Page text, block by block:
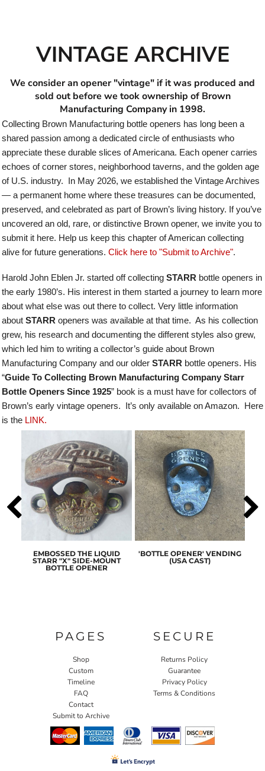
VINTAGE ARCHIVE
We consider an opener "vintage" if it was produced and
sold out before we took ownership of Brown
Manufacturing Company in 1998.
Collecting Brown Manufacturing bottle openers has long been a
shared passion among a dedicated circle of enthusiasts who
appreciate these durable slices of Americana. Each opener carries
echoes of corner stores, neighborhood taverns, and the golden age
of U.S. industry. In May 2026, we established the Vintage Archives
— a permanent home where these treasures can be documented,
preserved, and celebrated as part of Brown’s living history. If you’ve
uncovered an old, rare, or distinctive Brown opener, we invite you to
submit it here. Help us keep this chapter of American collecting
alive for future generations. Click here to "Submit to Archive".
Harold John Eblen Jr. started off collecting STARR bottle openers in
the early 1980’s. His interest in them started a journey to learn more
about what else was out there to collect. Very little information
about STARR openers was available at that time. As his collection
grew, his research and documenting the different styles also grew,
which led him to writing a collector’s guide about Brown
Manufacturing Company and our older STARR bottle openers. His
“Guide To Collecting Brown Manufacturing Company Starr
Bottle Openers Since 1925” book is a must have for collectors of
Brown’s early vintage openers. It’s only available on Amazon. Here
is the LINK.
EMBOSSED THE LIQUID
STARR "X" SIDE-MOUNT
BOTTLE OPENER
'BOTTLE OPENER' VENDING
(USA CAST)
PAGES
Shop
Custom
Timeline
FAQ
Contact
Submit to Archive
SECURE
Returns Policy
Guarantee
Privacy Policy
Terms & Conditions